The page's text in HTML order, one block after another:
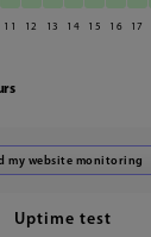
11 12 13 14 15 16 17
Uptime test